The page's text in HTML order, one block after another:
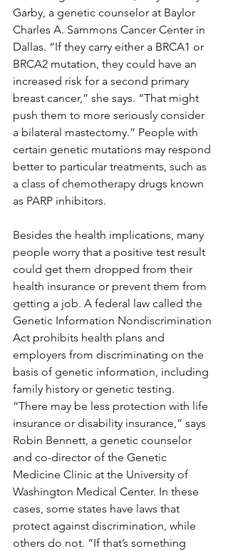
Garby, a genetic counselor at Baylor
Charles A. Sammons Cancer Center in
Dallas. “If they carry either a BRCA1 or
BRCA2 mutation, they could have an
increased risk for a second primary
breast cancer,” she says. “That might
push them to more seriously consider
a bilateral mastectomy.” People with
certain genetic mutations may respond
better to particular treatments, such as
a class of chemotherapy drugs known
as PARP inhibitors.
Besides the health implications, many
people worry that a positive test result
could get them dropped from their
health insurance or prevent them from
getting a job. A federal law called the
Genetic Information Nondiscrimination
Act prohibits health plans and
employers from discriminating on the
basis of genetic information, including
family history or genetic testing.
“There may be less protection with life
insurance or disability insurance,” says
Robin Bennett, a genetic counselor
and co-director of the Genetic
Medicine Clinic at the University of
Washington Medical Center. In these
cases, some states have laws that
protect against discrimination, while
others do not. “If that’s something